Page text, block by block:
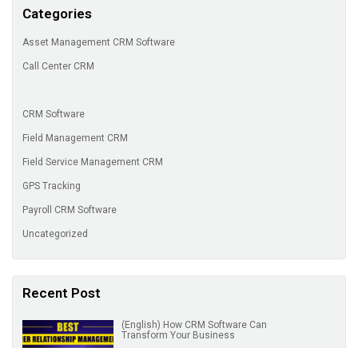
Categories
Asset Management CRM Software
Call Center CRM
CRM Software
Field Management CRM
Field Service Management CRM
GPS Tracking
Payroll CRM Software
Uncategorized
Recent Post
(English) How CRM Software Can
Transform Your Business